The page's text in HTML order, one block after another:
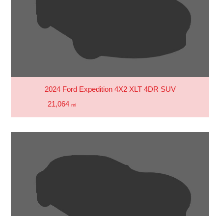
2024 Ford Expedition 4X2 XLT 4DR SUV
21,064 mi